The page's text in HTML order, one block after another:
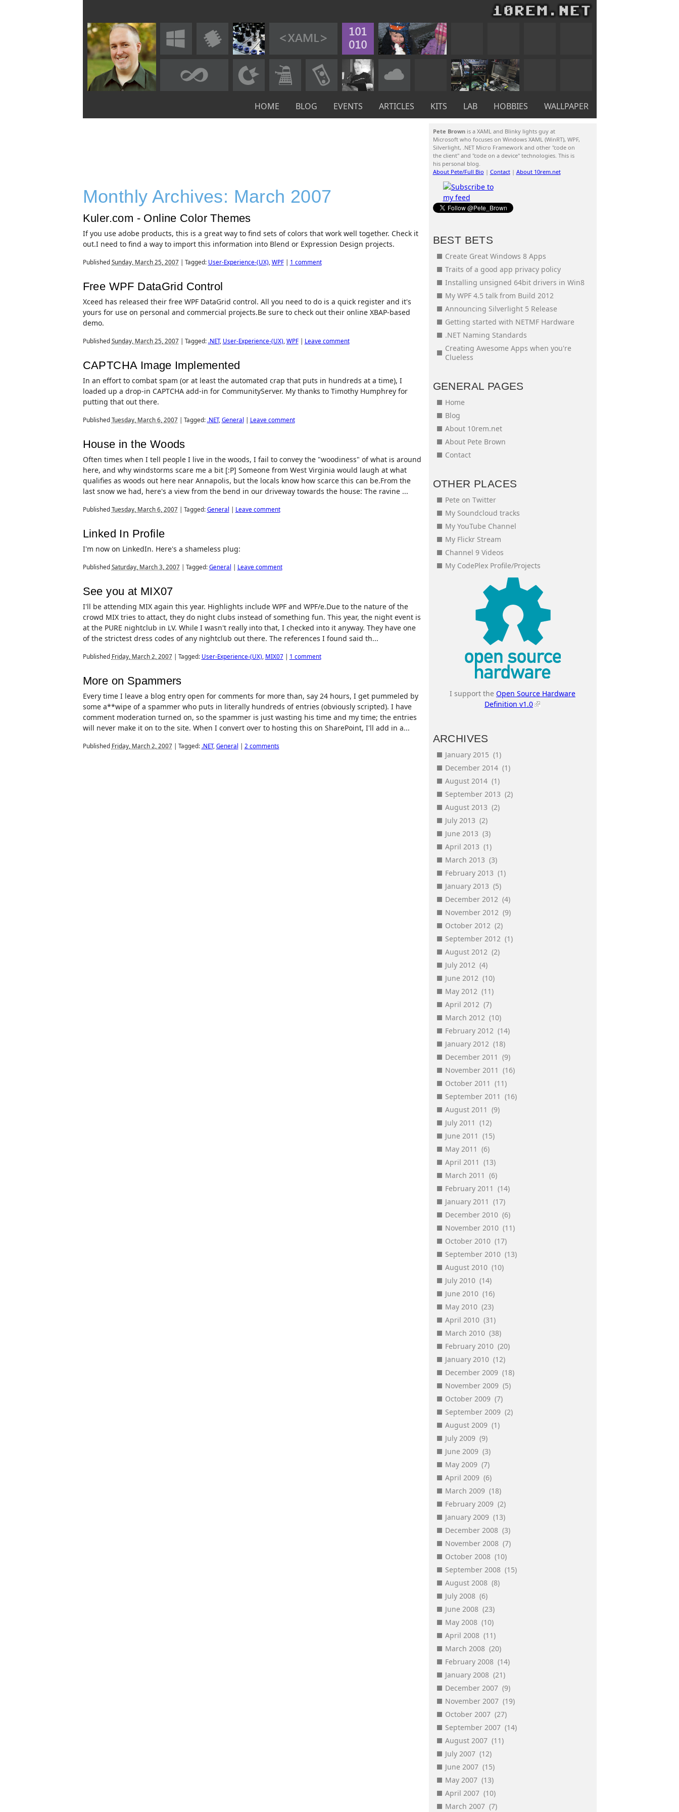
HOME BLOG EVENTS ARTICLES KITS LAB HOBBIES WALLPAPER
Monthly Archives: March 2007
Kuler.com - Online Color Themes
If you use adobe products, this is a great way to find sets of colors that work well together. Check it
out.I need to find a way to import this information into Blend or Expression Design projects.
Published Sunday, March 25, 2007 Tagged: User-Experience-(UX), WPF| 1 comment
Free WPF DataGrid Control
Xceed has released their free WPF DataGrid control. All you need to do is a quick register and it's
yours for use on personal and commercial projects.Be sure to check out their online XBAP-based
demo.
Published Sunday, March 25, 2007 Tagged: .NET, User-Experience-(UX), WPF| Leave comment
CAPTCHA Image Implemented
In an effort to combat spam (or at least the automated crap that puts in hundreds at a time), I
loaded up a drop-in CAPTCHA add-in for CommunityServer. My thanks to Timothy Humphrey for
putting that out there.
Published Tuesday, March 6, 2007 Tagged: .NET, General Leave comment
House in the Woods
Often times when I tell people I live in the woods, I fail to convey the "woodiness" of what is around
here, and why windstorms scare me a bit [:P] Someone from West Virginia would laugh at what
qualifies as woods out here near Annapolis, but the locals know how scarce this can be.From the
last snow we had, here's a view from the bend in our driveway towards the house: The ravine ...
Published Tuesday, March 6, 2007 Tagged: General Leave comment
Linked In Profile
I'm now on LinkedIn. Here's a shameless plug:
Published Saturday, March 3, 2007 Tagged: General Leave comment
See you at MIX07
I'll be attending MIX again this year. Highlights include WPF and WPF/e.Due to the nature of the
crowd MIX tries to attact, they do night clubs instead of something fun. This year, the night event is
at the PURE nightclub in LV. While I wasn't really into that, I checked into it anyway. They have one
of the strictest dress codes of any nightclub out there. The references I found said th...
Published Friday, March 2, 2007 Tagged: User-Experience-(UX), MIX07 1 comment
More on Spammers
Every time I leave a blog entry open for comments for more than, say 24 hours, I get pummeled by
some a**wipe of a spammer who puts in literally hundreds of entries (obviously scripted). I have
comment moderation turned on, so the spammer is just wasting his time and my time; the entries
will never make it on to the site. When I convert over to hosting this on SharePoint, I'll add in a...
Published Friday, March 2, 2007 Tagged: .NET, General 2 comments
Pete Brownis a XAML and Blinky lights guy at
Microsoft who focuses on Windows XAML (WinRT), WPF,
Silverlight, .NET Micro Framework and other "code on
the client" and "code on a device" technologies. This is
his personal blog.
About Pete/Full Bio | Contact| About 10rem.net
BEST BETS
Create Great Windows 8 Apps
Traits of a good app privacy policy
Installing unsigned 64bit drivers in Win8
My WPF 4.5 talk from Build 2012
Announcing Silverlight 5 Release
Getting started with NETMF Hardware
.NET Naming Standards
Creating Awesome Apps when you're
Clueless
GENERAL PAGES
Home
Blog
About 10rem.net
About Pete Brown
Contact
OTHER PLACES
Pete on Twitter
My Soundcloud tracks
My YouTube Channel
My Flickr Stream
Channel 9 Videos
My CodePlex Profile/Projects
I support the Open Source Hardware
Definition v1.0
ARCHIVES
January 2015 (1)
December 2014 (1)
August 2014 (1)
September 2013 (2)
August 2013 (2)
July 2013 (2)
June 2013 (3)
April 2013 (1)
March 2013 (3)
February 2013 (1)
January 2013 (5)
December 2012 (4)
November 2012 (9)
October 2012 (2)
September 2012 (1)
August 2012 (2)
July 2012 (4)
June 2012 (10)
May 2012 (11)
April 2012 (7)
March 2012 (10)
February 2012 (14)
January 2012 (18)
December 2011 (9)
November 2011 (16)
October 2011 (11)
September 2011 (16)
August 2011 (9)
July 2011 (12)
June 2011 (15)
May 2011 (6)
April 2011 (13)
March 2011 (6)
February 2011 (14)
January 2011 (17)
December 2010 (6)
November 2010 (11)
October 2010 (17)
September 2010 (13)
August 2010 (10)
July 2010 (14)
June 2010 (16)
May 2010 (23)
April 2010 (31)
March 2010 (38)
February 2010 (20)
January 2010 (12)
December 2009 (18)
November 2009 (5)
October 2009 (7)
September 2009 (2)
August 2009 (1)
July 2009 (9)
June 2009 (3)
May 2009 (7)
April 2009 (6)
March 2009 (18)
February 2009 (2)
January 2009 (13)
December 2008 (3)
November 2008 (7)
October 2008 (10)
September 2008 (15)
August 2008 (8)
July 2008 (6)
June 2008 (23)
May 2008 (10)
April 2008 (11)
March 2008 (20)
February 2008 (14)
January 2008 (21)
December 2007 (9)
November 2007 (19)
October 2007 (27)
September 2007 (14)
August 2007 (11)
July 2007 (12)
June 2007 (15)
May 2007 (13)
April 2007 (10)
March 2007 (7)